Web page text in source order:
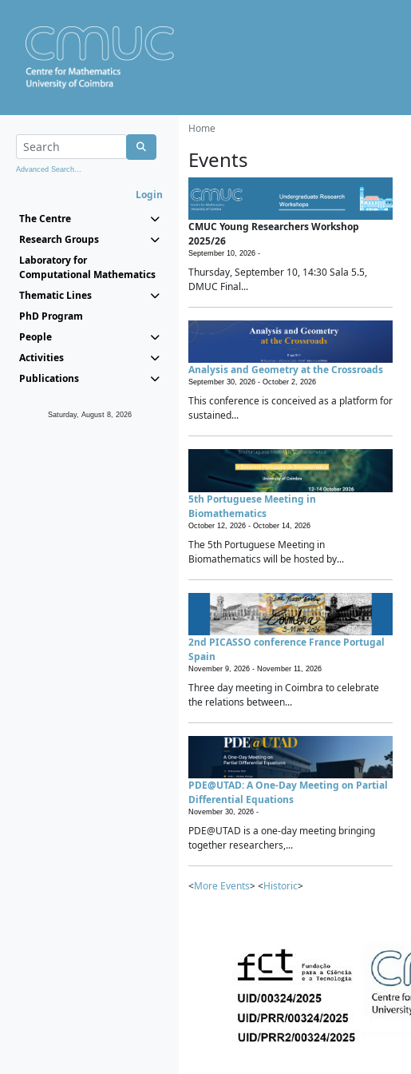
Advanced Search...
Login
The Centre
Research Groups
Laboratory for
Computational Mathematics
Thematic Lines
PhD Program
People
Activities
Publications
Saturday, August 8, 2026
Home
Events
CMUC Young Researchers Workshop
2025/26
September 10, 2026 -
Thursday, September 10, 14:30 Sala 5.5,
DMUC Final...
Analysis and Geometry at the Crossroads
September 30, 2026 - October 2, 2026
This conference is conceived as a platform for
sustained...
5th Portuguese Meeting in
Biomathematics
October 12, 2026 - October 14, 2026
The 5th Portuguese Meeting in
Biomathematics will be hosted by...
2nd PICASSO conference France Portugal
Spain
November 9, 2026 - November 11, 2026
Three day meeting in Coimbra to celebrate
the relations between...
PDE@UTAD: A One-Day Meeting on Partial
Differential Equations
November 30, 2026 -
PDE@UTAD is a one-day meeting bringing
together researchers,...
<More Events> <Historic>